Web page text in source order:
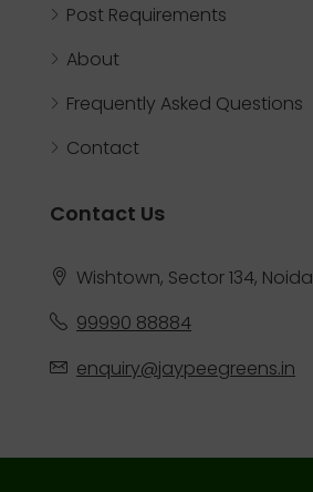
Post Requirements
About
Frequently Asked Questions
Contact
Contact Us
Wishtown, Sector 134, Noida
99990 88884
enquiry@jaypeegreens.in